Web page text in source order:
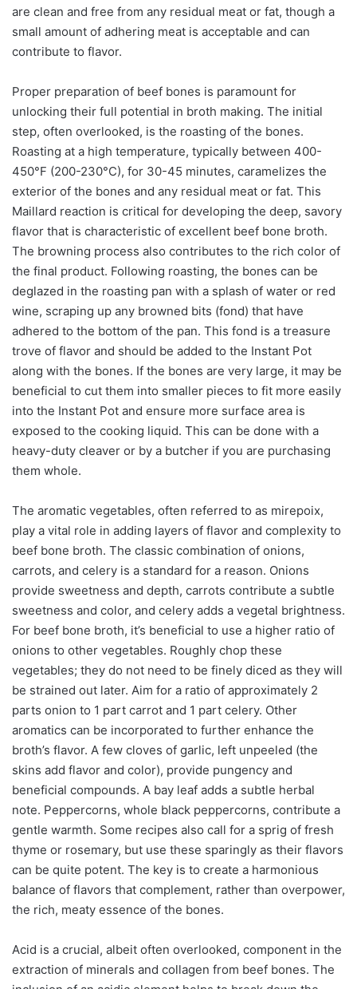
are clean and free from any residual meat or fat, though a
small amount of adhering meat is acceptable and can
contribute to flavor.
Proper preparation of beef bones is paramount for
unlocking their full potential in broth making. The initial
step, often overlooked, is the roasting of the bones.
Roasting at a high temperature, typically between 400-
450°F (200-230°C), for 30-45 minutes, caramelizes the
exterior of the bones and any residual meat or fat. This
Maillard reaction is critical for developing the deep, savory
flavor that is characteristic of excellent beef bone broth.
The browning process also contributes to the rich color of
the final product. Following roasting, the bones can be
deglazed in the roasting pan with a splash of water or red
wine, scraping up any browned bits (fond) that have
adhered to the bottom of the pan. This fond is a treasure
trove of flavor and should be added to the Instant Pot
along with the bones. If the bones are very large, it may be
beneficial to cut them into smaller pieces to fit more easily
into the Instant Pot and ensure more surface area is
exposed to the cooking liquid. This can be done with a
heavy-duty cleaver or by a butcher if you are purchasing
them whole.
The aromatic vegetables, often referred to as mirepoix,
play a vital role in adding layers of flavor and complexity to
beef bone broth. The classic combination of onions,
carrots, and celery is a standard for a reason. Onions
provide sweetness and depth, carrots contribute a subtle
sweetness and color, and celery adds a vegetal brightness.
For beef bone broth, it’s beneficial to use a higher ratio of
onions to other vegetables. Roughly chop these
vegetables; they do not need to be finely diced as they will
be strained out later. Aim for a ratio of approximately 2
parts onion to 1 part carrot and 1 part celery. Other
aromatics can be incorporated to further enhance the
broth’s flavor. A few cloves of garlic, left unpeeled (the
skins add flavor and color), provide pungency and
beneficial compounds. A bay leaf adds a subtle herbal
note. Peppercorns, whole black peppercorns, contribute a
gentle warmth. Some recipes also call for a sprig of fresh
thyme or rosemary, but use these sparingly as their flavors
can be quite potent. The key is to create a harmonious
balance of flavors that complement, rather than overpower,
the rich, meaty essence of the bones.
Acid is a crucial, albeit often overlooked, component in the
extraction of minerals and collagen from beef bones. The